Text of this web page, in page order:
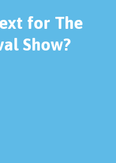
for The
Show?